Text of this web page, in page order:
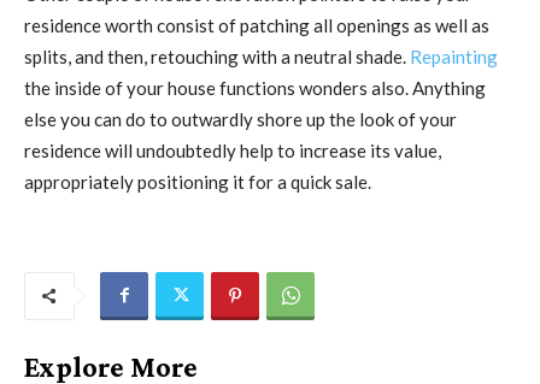
residence worth consist of patching all openings as well as
splits, and then, retouching with a neutral shade. Repainting
the inside of your house functions wonders also. Anything
else you can do to outwardly shore up the look of your
residence will undoubtedly help to increase its value,
appropriately positioning it for a quick sale.
Explore More